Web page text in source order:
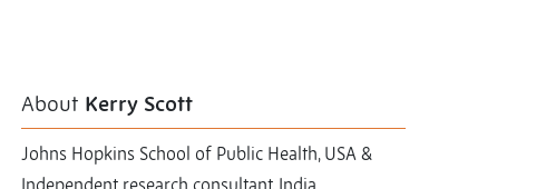
About Kerry Scott
Johns Hopkins School of Public Health, USA &
Independent research consultant, India